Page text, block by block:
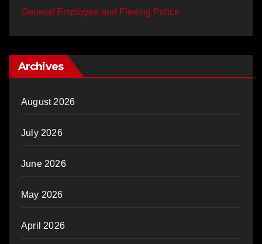
General Employee and Fleeing Police
Archives
August 2026
July 2026
June 2026
May 2026
April 2026